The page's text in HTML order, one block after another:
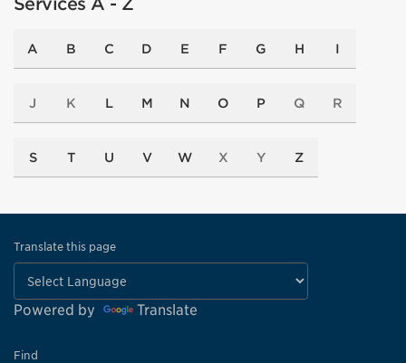
A B C D E F G H I
J K L M N O P Q R
S T U V W X Y Z
Translate this page
Powered by Translate
Find